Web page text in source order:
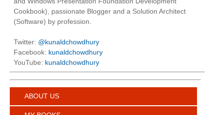
Cookbook), passionate Blogger and a Solution Architect
(Software) by profession.
Twitter: @kunaldchowdhury
Facebook: kunaldchowdhury
YouTube: kunaldchowdhury
ABOUT US